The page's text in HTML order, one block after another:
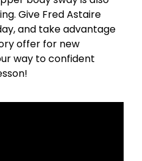
Give Fred Astaire
and take advantage
offer for new
way to confident